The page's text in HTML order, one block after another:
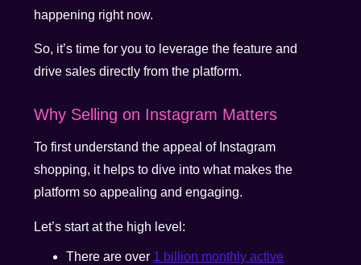
happening right now.
So, it’s time for you to leverage the feature and
drive sales directly from the platform.
Why Selling on Instagram Matters
To first understand the appeal of Instagram
shopping, it helps to dive into what makes the
platform so appealing and engaging.
Let’s start at the high level:
There are over 1 billion monthly active